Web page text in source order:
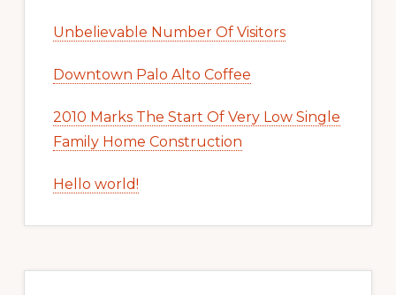
Unbelievable Number Of Visitors
Downtown Palo Alto Coffee
2010 Marks The Start Of Very Low Single
Family Home Construction
Hello world!